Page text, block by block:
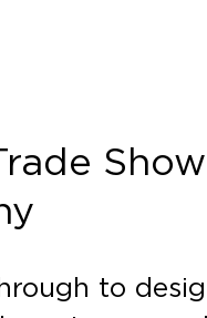
Show
to